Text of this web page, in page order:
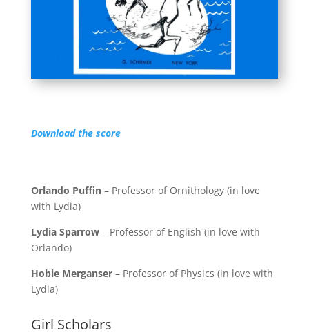
Download the score
Orlando Puffin– Professor of Ornithology (in love
with Lydia)
Lydia Sparrow– Professor of English (in love with
Orlando)
Hobie Merganser– Professor of Physics (in love with
Lydia)
Girl Scholars